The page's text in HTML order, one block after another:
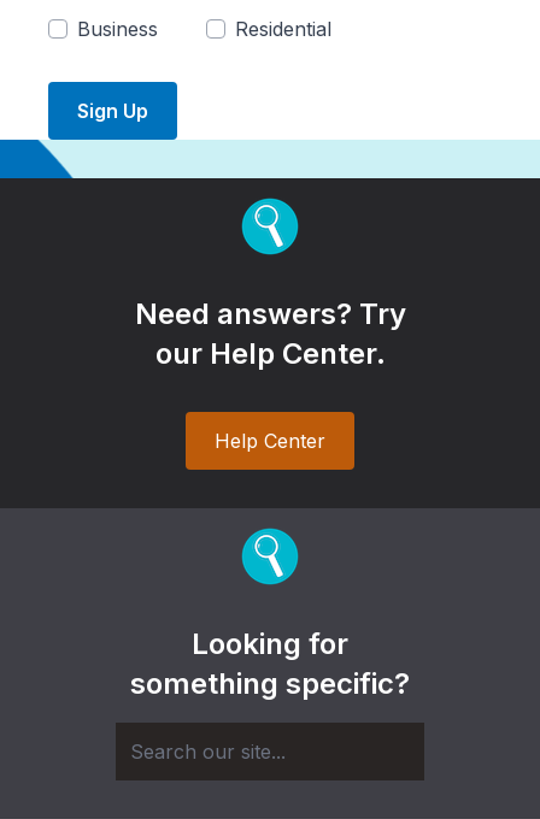
Business
Residential
Sign Up
Need answers? Try
our Help Center.
Help Center
Looking for
something specific?